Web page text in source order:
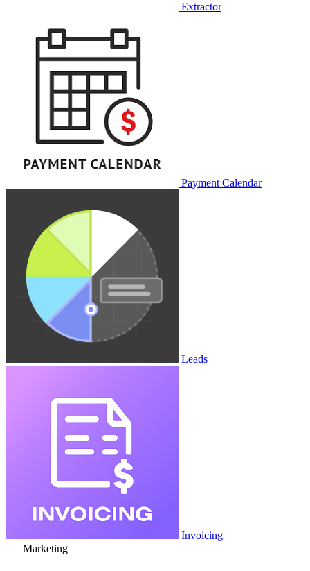
Extractor
Payment Calendar
Leads
Invoicing
Marketing